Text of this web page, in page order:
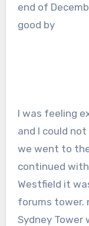
end of
good by
I was feeling
and I could
we went to
continued
Westfield it
forums tower.
Sydney Tower